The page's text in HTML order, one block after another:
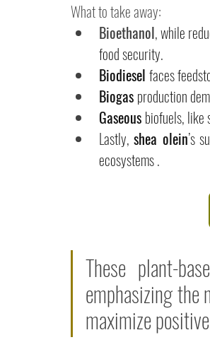
What to take away:
Bioethanol, while
food security.
Biodiesel faces
Biogas production
Gaseous biofuels, like
Lastly, shea olein’s
ecosystems .
These plant-
emphasizing the
maximize